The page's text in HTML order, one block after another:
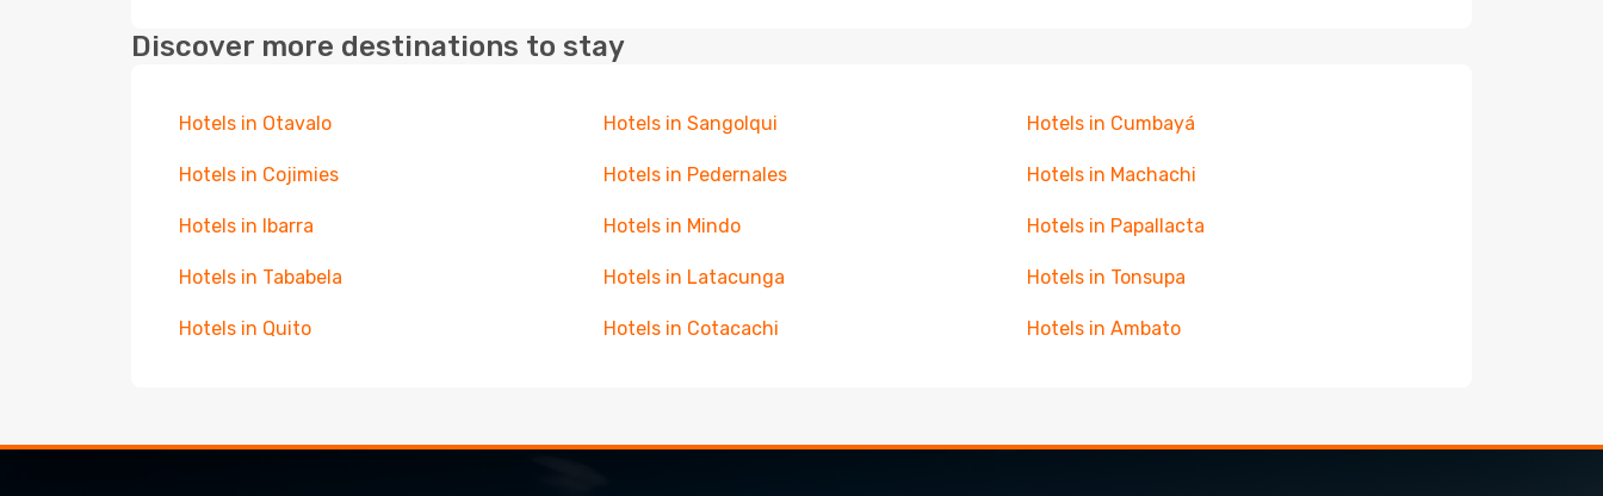
Discover more destinations to stay
Hotels in Otavalo Hotels in Sangolqui Hotels in Cumbayá
Hotels in Cojimies Hotels in Pedernales Hotels in Machachi
Hotels in Ibarra Hotels in Mindo Hotels in Papallacta
Hotels in Tababela Hotels in Latacunga Hotels in Tonsupa
Hotels in Quito Hotels in Cotacachi Hotels in Ambato